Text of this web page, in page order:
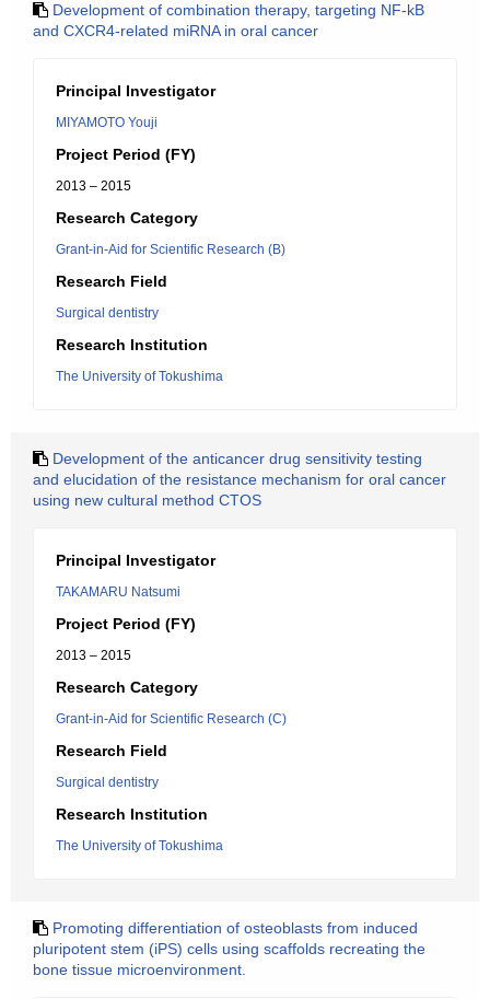
Development of combination therapy, targeting NF-kB
and CXCR4-related miRNA in oral cancer
Principal Investigator
MIYAMOTO Youji
Project Period (FY)
2013 – 2015
Research Category
Grant-in-Aid for Scientific Research (B)
Research Field
Surgical dentistry
Research Institution
The University of Tokushima
Development of the anticancer drug sensitivity testing
and elucidation of the resistance mechanism for oral cancer
using new cultural method CTOS
Principal Investigator
TAKAMARU Natsumi
Project Period (FY)
2013 – 2015
Research Category
Grant-in-Aid for Scientific Research (C)
Research Field
Surgical dentistry
Research Institution
The University of Tokushima
Promoting differentiation of osteoblasts from induced
pluripotent stem (iPS) cells using scaffolds recreating the
bone tissue microenvironment.